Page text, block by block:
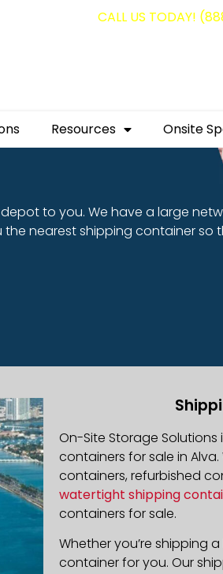
CALL US TODAY!
Resources Onsite
to you. We have a large
nearest shipping container so
On-Site Storage
containers for sale in
containers, refurbished
watertight shipping
containers for sale.
Whether you’re shipping
container for you. Our